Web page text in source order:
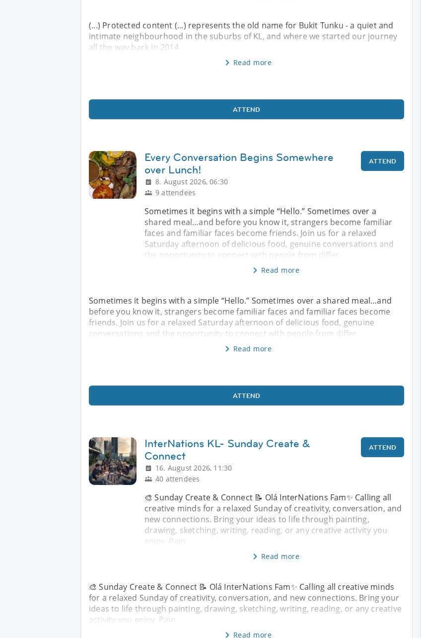
(...) Protected content (...) represents the old name for Bukit Tunku - a quiet and
intimate neighbourhood in the suburbs of KL, and where we started our journey
all the way back in 2014.
Read more
ATTEND
Every Conversation Begins Somewhere
over Lunch!
8. August 2026, 06:30
9 attendees
ATTEND
Sometimes it begins with a simple “Hello.” Sometimes over a
shared meal…and before you know it, strangers become familiar
faces and familiar faces become friends. Join us for a relaxed
Saturday afternoon of delicious food, genuine conversations and
the opportunity to connect with people from differ
Read more
Sometimes it begins with a simple “Hello.” Sometimes over a shared meal…and
before you know it, strangers become familiar faces and familiar faces become
friends. Join us for a relaxed Saturday afternoon of delicious food, genuine
conversations and the opportunity to connect with people from differ
Read more
ATTEND
InterNations KL- Sunday Create &
Connect
16. August 2026, 11:30
40 attendees
ATTEND
🎨 Sunday Create & Connect 📝 Olá InterNations Fam✨ Calling all
creative minds for a relaxed Sunday of creativity, conversation, and
new connections. Bring your ideas to life through painting,
drawing, sketching, writing, reading, or any creative activity you
enjoy. Pain
Read more
🎨 Sunday Create & Connect 📝 Olá InterNations Fam✨ Calling all creative minds
for a relaxed Sunday of creativity, conversation, and new connections. Bring your
ideas to life through painting, drawing, sketching, writing, reading, or any creative
activity you enjoy. Pain
Read more